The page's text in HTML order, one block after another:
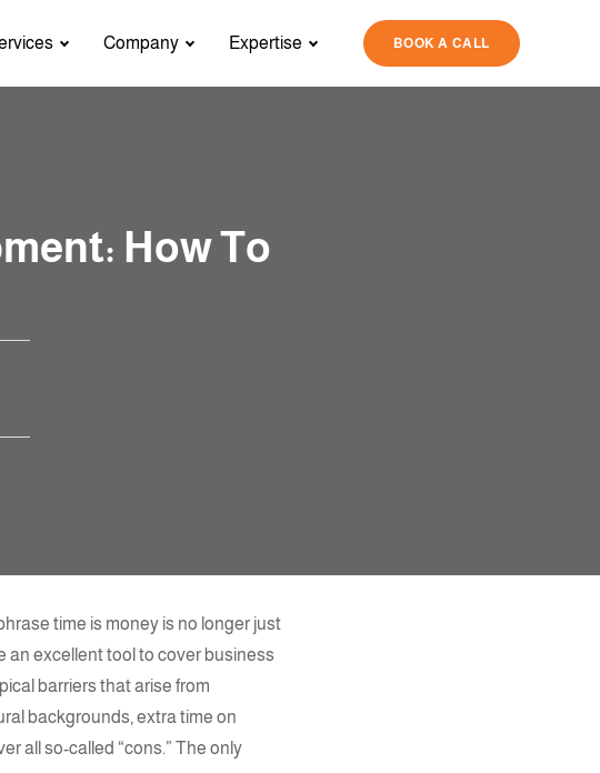
Company Expertise BOOK A CALL
How To
time is money is no longer just
an excellent tool to cover business
barriers that arise from
backgrounds, extra time on
all so-called “cons.” The only